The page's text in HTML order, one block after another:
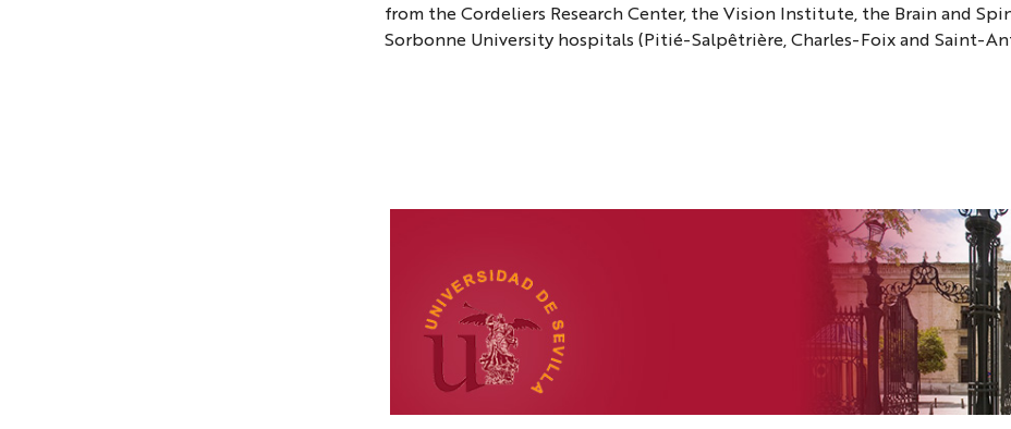
from the Cordeliers Research Center, the Vision Institute, the Brain and
Sorbonne University hospitals (Pitié-Salpêtrière, Charles-Foix and Saint-